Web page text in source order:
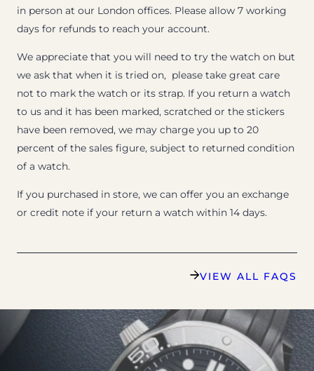
in person at our London offices. Please allow 7 working
days for refunds to reach your account.
We appreciate that you will need to try the watch on but
we ask that when it is tried on, please take great care
not to mark the watch or its strap. If you return a watch
to us and it has been marked, scratched or the stickers
have been removed, we may charge you up to 20
percent of the sales figure, subject to returned condition
of a watch.
If you purchased in store, we can offer you an exchange
or credit note if your return a watch within 14 days.
VIEW ALL FAQS